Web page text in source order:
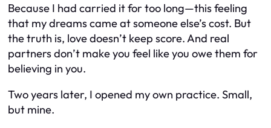
Because I had carried it for too long—this feeling
that my dreams came at someone else’s cost. But
the truth is, love doesn’t keep score. And real
partners don’t make you feel like you owe them for
believing in you.
Two years later, I opened my own practice. Small,
but mine.